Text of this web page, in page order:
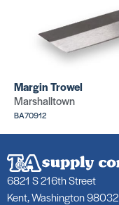
Margin Trowel
Marshalltown
BA70912
6821 S 216th Street
Kent, Washington 98032